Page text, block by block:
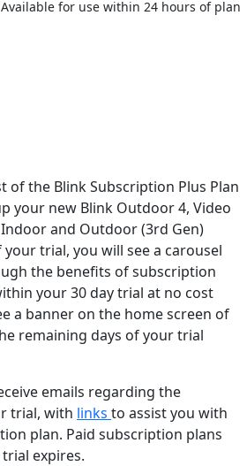
for use within 24 hours of plan
of the Blink Subscription Plus Plan
your new Blink Outdoor 4, Video
and Outdoor (3rd Gen)
trial, you will see a carousel
the benefits of subscription
your 30 day trial at no cost
a banner on the home screen of
remaining days of your trial
emails regarding the
trial, with links to assist you with
plan. Paid subscription plans
expires.